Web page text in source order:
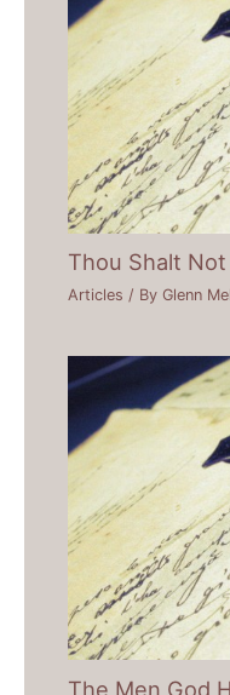
Thou Shalt
Articles / ByGlenn
The Men God